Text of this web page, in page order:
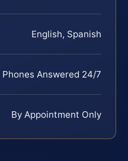
English, Spanish
Phones Answered 24/7
By Appointment Only